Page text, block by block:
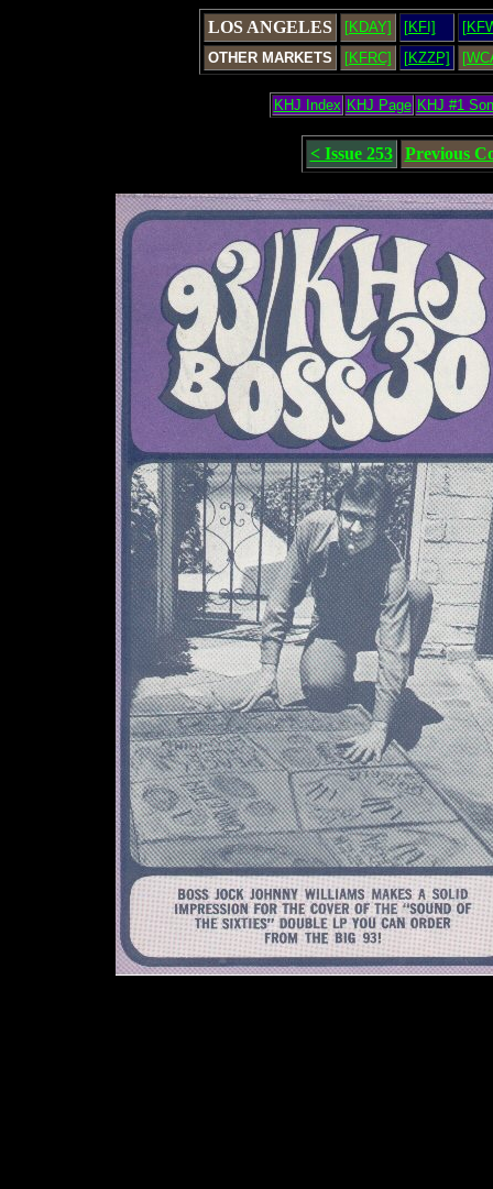
LOS ANGELES [KDAY] [KFI]
OTHER MARKETS
[KFRC] [KZZP]
KHJ Index KHJ Page KHJ #1
< Issue 253 Previous